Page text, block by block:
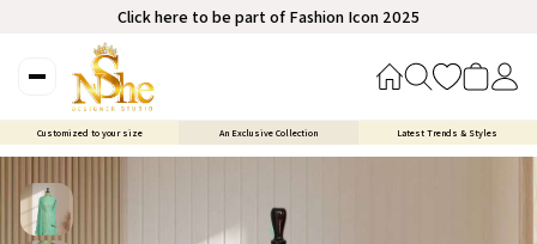
Click here to be part of Fashion Icon 2025
Customized to your size An Exclusive Collection Latest Trends & Styles